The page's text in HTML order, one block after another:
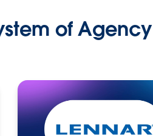
of Agency